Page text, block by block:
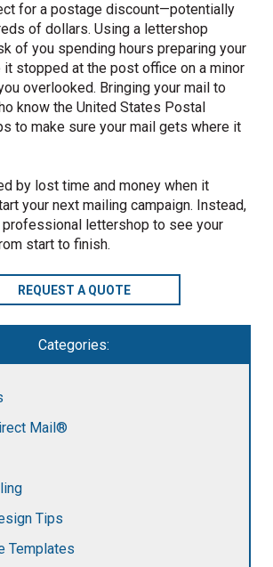
for a postage discount—potentially
of dollars. Using a lettershop
of you spending hours preparing your
it stopped at the post office on a minor
overlooked. Bringing your mail to
know the United States Postal
to make sure your mail gets where it
by lost time and money when it
your next mailing campaign. Instead,
lettershop to see your
start to finish.
REQUEST A QUOTE
Categories:
Mail®
Tips
Templates